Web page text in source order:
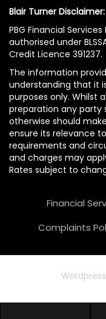
Blair Turner Disclaimer:
PBG Financial
authorised under
Credit Licence 391237.
The information
understanding that it
purposes only. Whilst
preparation any party
otherwise should
ensure its relevance
requirements and
and charges may
Rates subject to
Financial
Complaints